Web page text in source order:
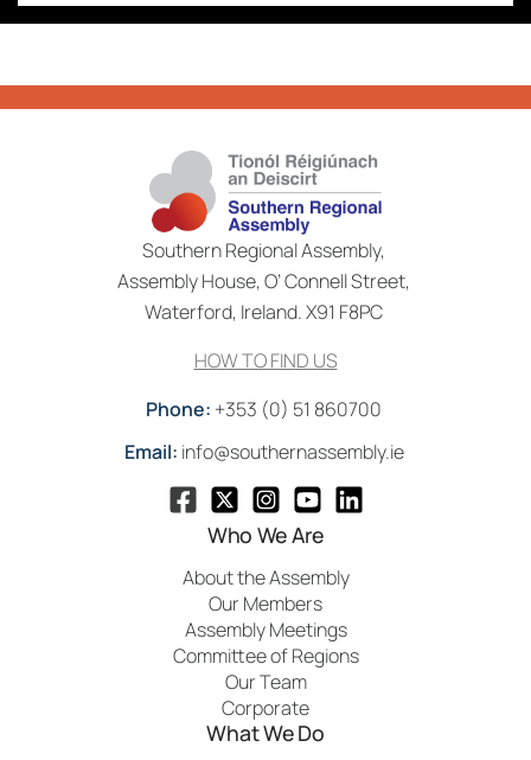
Southern Regional Assembly,
Assembly House, O’ Connell Street,
Waterford, Ireland. X91 F8PC
HOW TO FIND US
Phone: +353 (0) 51 860700
Email: info@southernassembly.ie
Who We Are
About the Assembly
Our Members
Assembly Meetings
Committee of Regions
Our Team
Corporate
What We Do